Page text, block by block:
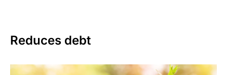
Reduces debt